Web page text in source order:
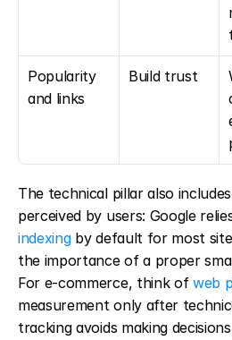
Popularity
and links
Build trust
The technical pillar also
perceived by users: Google
indexing by default for most
the importance of a proper
For e-commerce, think of web
measurement only after
tracking avoids making